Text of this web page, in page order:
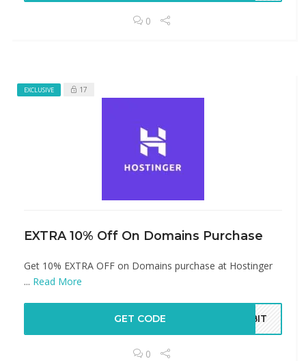
0
EXCLUSIVE 17
EXTRA 10% Off On Domains Purchase
Get 10% EXTRA OFF on Domains purchase at Hostinger
... Read More
GET CODE ABIT
0